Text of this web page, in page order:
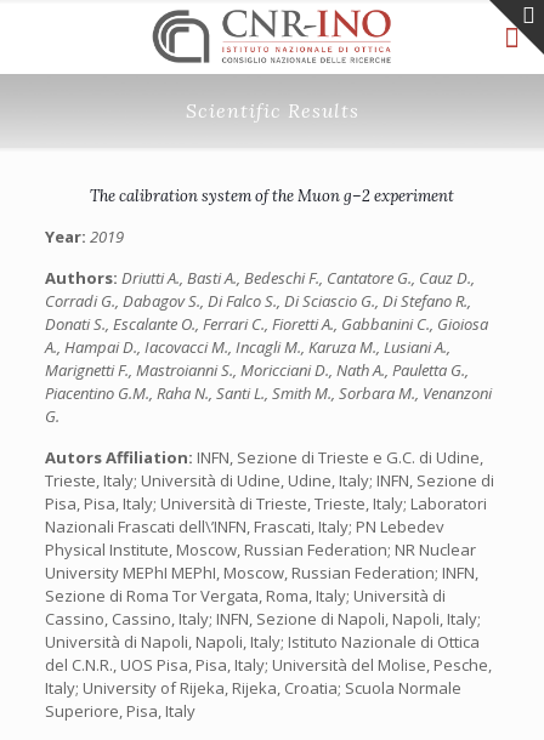
Scientific Results
The calibration system of the Muon g–2 experiment
Year: 2019
Authors: Driutti A., Basti A., Bedeschi F., Cantatore G., Cauz D.,
Corradi G., Dabagov S., Di Falco S., Di Sciascio G., Di Stefano R.,
Donati S., Escalante O., Ferrari C., Fioretti A., Gabbanini C., Gioiosa
A., Hampai D., Iacovacci M., Incagli M., Karuza M., Lusiani A.,
Marignetti F., Mastroianni S., Moricciani D., Nath A., Pauletta G.,
Piacentino G.M., Raha N., Santi L., Smith M., Sorbara M., Venanzoni
G.
Autors Affiliation: INFN, Sezione di Trieste e G.C. di Udine,
Trieste, Italy; Università di Udine, Udine, Italy; INFN, Sezione di
Pisa, Pisa, Italy; Università di Trieste, Trieste, Italy; Laboratori
Nazionali Frascati dell\’INFN, Frascati, Italy; PN Lebedev
Physical Institute, Moscow, Russian Federation; NR Nuclear
University MEPhI MEPhI, Moscow, Russian Federation; INFN,
Sezione di Roma Tor Vergata, Roma, Italy; Università di
Cassino, Cassino, Italy; INFN, Sezione di Napoli, Napoli, Italy;
Università di Napoli, Napoli, Italy; Istituto Nazionale di Ottica
del C.N.R., UOS Pisa, Pisa, Italy; Università del Molise, Pesche,
Italy; University of Rijeka, Rijeka, Croatia; Scuola Normale
Superiore, Pisa, Italy